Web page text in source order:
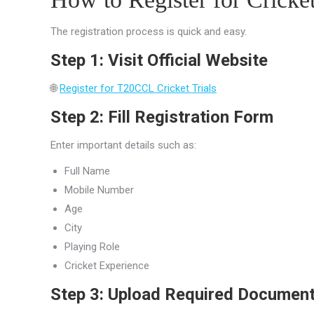
The registration process is quick and easy.
Step 1: Visit Official Website
🌐 Register for T20CCL Cricket Trials
Step 2: Fill Registration Form
Enter important details such as:
Full Name
Mobile Number
Age
City
Playing Role
Cricket Experience
Step 3: Upload Required